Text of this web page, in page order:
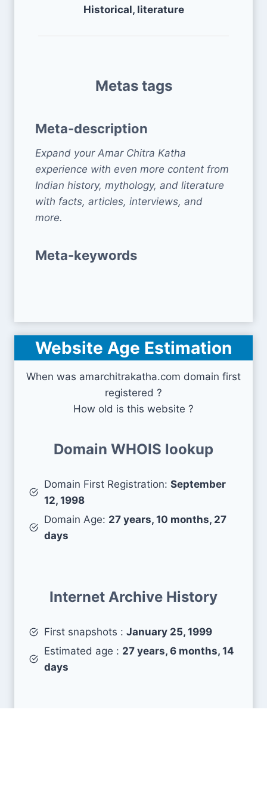
Historical, literature
Metas tags
Meta-description
Expand your Amar Chitra Katha
experience with even more content from
Indian history, mythology, and literature
with facts, articles, interviews, and
more.
Meta-keywords
Website Age Estimation
When was amarchitrakatha.com domain first
registered ?
How old is this website ?
Domain WHOIS lookup
Domain First Registration: September
12, 1998
Domain Age: 27 years, 10 months, 27
days
Internet Archive History
First snapshots : January 25, 1999
Estimated age : 27 years, 6 months, 14
days